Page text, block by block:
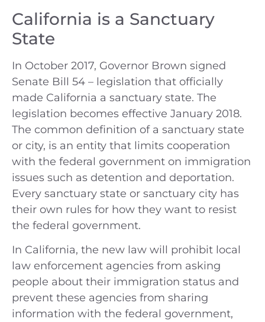
California is a Sanctuary
State
In October 2017, Governor Brown signed
Senate Bill 54 – legislation that officially
made California a sanctuary state. The
legislation becomes effective January 2018.
The common definition of a sanctuary state
or city, is an entity that limits cooperation
with the federal government on immigration
issues such as detention and deportation.
Every sanctuary state or sanctuary city has
their own rules for how they want to resist
the federal government.
In California, the new law will prohibit local
law enforcement agencies from asking
people about their immigration status and
prevent these agencies from sharing
information with the federal government,